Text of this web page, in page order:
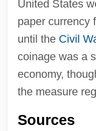
United States
paper currency
until the Civil
coinage was a
economy,
the measure
Sources